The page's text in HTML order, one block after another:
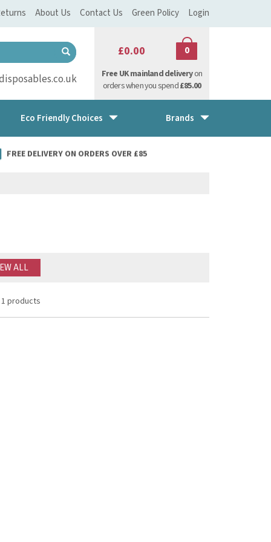
£0.00 0
Free UK mainland deliveryon
orders when you spend£85.00
FREE DELIVERY ON ORDERS OVER £85
1 products
ALL
Eco Friendly Choices Brands
About Us Contact Us Green Policy Login